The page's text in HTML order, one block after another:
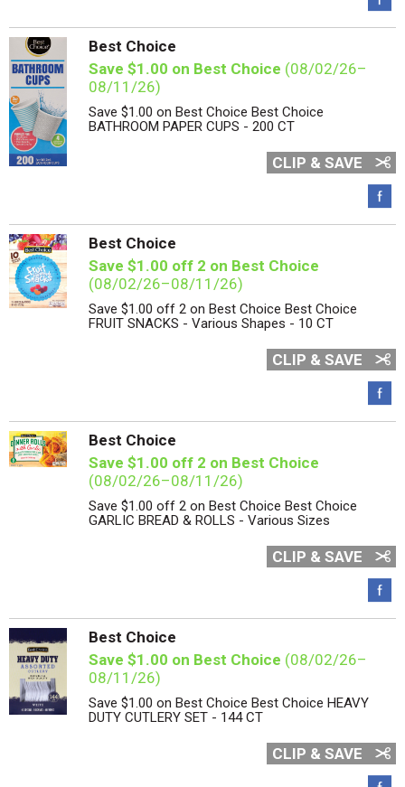
Best Choice
Save $1.00 on Best Choice (08/02/26–
08/11/26)
Save $1.00 on Best Choice Best Choice
BATHROOM PAPER CUPS - 200 CT
CLIP & SAVE
Best Choice
Save $1.00 off 2 on Best Choice
(08/02/26–08/11/26)
Save $1.00 off 2 on Best Choice Best Choice
FRUIT SNACKS - Various Shapes - 10 CT
CLIP & SAVE
Best Choice
Save $1.00 off 2 on Best Choice
(08/02/26–08/11/26)
Save $1.00 off 2 on Best Choice Best Choice
GARLIC BREAD & ROLLS - Various Sizes
CLIP & SAVE
Best Choice
Save $1.00 on Best Choice (08/02/26–
08/11/26)
Save $1.00 on Best Choice Best Choice HEAVY
DUTY CUTLERY SET - 144 CT
CLIP & SAVE